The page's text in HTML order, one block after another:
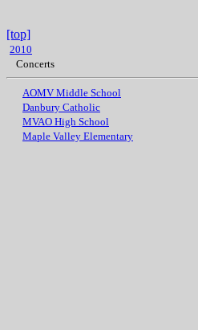
[top]
2010
Concerts
AOMV Middle School
Danbury Catholic
MVAO High School
Maple Valley Elementary